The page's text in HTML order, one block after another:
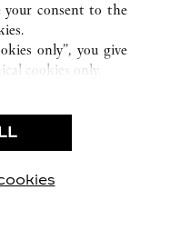
your consent to the
only”, you give
cookies only.